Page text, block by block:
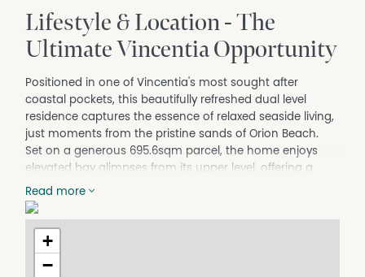
Lifestyle & Location - The
Ultimate Vincentia Opportunity
Positioned in one of Vincentia's most sought after
coastal pockets, this beautifully refreshed dual level
residence captures the essence of relaxed seaside living,
just moments from the pristine sands of Orion Beach.
Set on a generous 695.6sqm parcel, the home enjoys
elevated bay glimpses from its upper level, offering a
peaceful outlook that complements its light filled
interiors and versatile design. Thoughtfully updated
throughout, the property features five well proportioned
bedrooms and two stylishly renovated bathrooms, with
a practical layout that caters effortlessly to families,
Read more
+
−